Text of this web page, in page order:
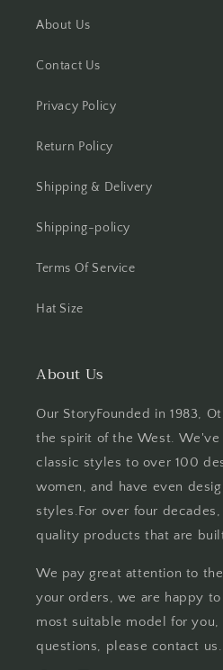
About Us
Contact Us
Privacy Policy
Return Policy
Shipping & Delivery
Shipping-policy
Terms Of Service
Hat Size
About Us
Our StoryFounded in 1983,
the spirit of the West.
classic styles to over 100
women, and have even
styles.For over four
quality products that are
We pay great attention to
your orders, we are happy
most suitable model for you,
questions, please contact us.